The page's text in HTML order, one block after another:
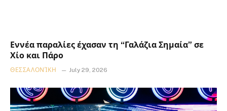
Εννέα παραλίες έχασαν τη “Γαλάζια Σημαία” σε
Χίο και Πάρο
ΘΕΣΣΑΛΟΝΊΚΗ July 29, 2026